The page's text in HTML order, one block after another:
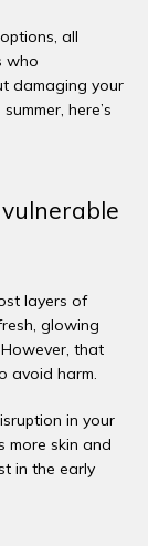
all
who
damaging your
here’s
layers of
glowing
that
avoid harm.
in your
more skin and
in the early